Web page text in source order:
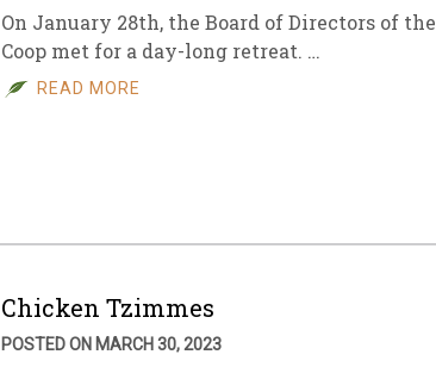
On January 28th, the Board of Directors of the
Coop met for a day-long retreat. …
READ MORE
Chicken Tzimmes
POSTED ON MARCH 30, 2023